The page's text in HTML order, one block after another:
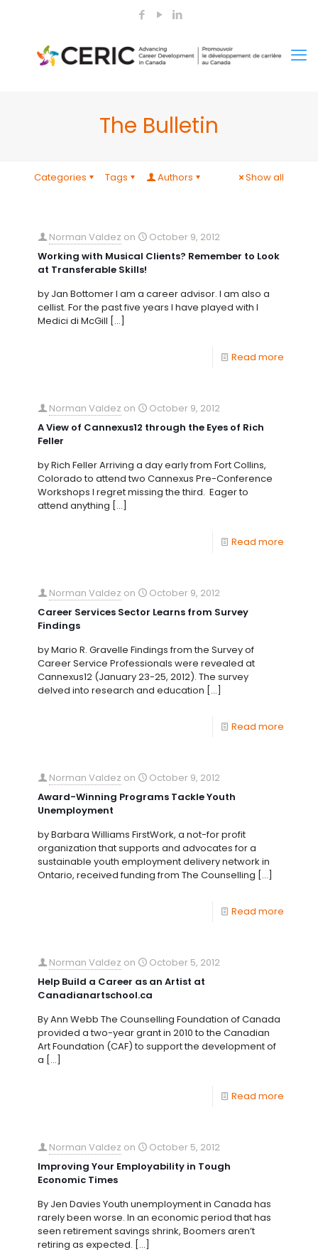
The Bulletin
Categories Tags Authors Show all
Norman Valdez on
October 9, 2012
Working with Musical Clients? Remember to Look
at Transferable Skills!
by Jan Bottomer I am a career advisor. I am also a
cellist. For the past five years I have played with I
Medici di McGill […]
Read more
Norman Valdez on
October 9, 2012
A View of Cannexus12 through the Eyes of Rich
Feller
by Rich Feller Arriving a day early from Fort Collins,
Colorado to attend two Cannexus Pre-Conference
Workshops I regret missing the third. Eager to
attend anything […]
Read more
Norman Valdez on
October 9, 2012
Career Services Sector Learns from Survey
Findings
by Mario R. Gravelle Findings from the Survey of
Career Service Professionals were revealed at
Cannexus12 (January 23-25, 2012). The survey
delved into research and education […]
Read more
Norman Valdez on
October 9, 2012
Award-Winning Programs Tackle Youth
Unemployment
by Barbara Williams FirstWork, a not-for profit
organization that supports and advocates for a
sustainable youth employment delivery network in
Ontario, received funding from The Counselling […]
Read more
Norman Valdez on
October 5, 2012
Help Build a Career as an Artist at
Canadianartschool.ca
By Ann Webb The Counselling Foundation of Canada
provided a two-year grant in 2010 to the Canadian
Art Foundation (CAF) to support the development of
a […]
Read more
Norman Valdez on
October 5, 2012
Improving Your Employability in Tough
Economic Times
By Jen Davies Youth unemployment in Canada has
rarely been worse. In an economic period that has
seen retirement savings shrink, Boomers aren’t
retiring as expected. […]